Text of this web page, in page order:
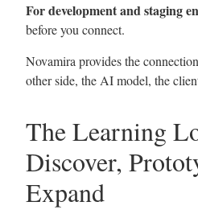
For development and staging
before you connect.
Novamira provides the
other side, the AI model, the
The Learning
Discover,
Expand